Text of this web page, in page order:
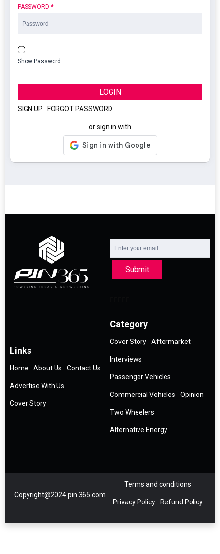
PASSWORD *
Show Password
LOGIN
SIGN UP FORGOT PASSWORD
or sign in with
Submit
Links
Home About Us Contact Us
Advertise With Us
Cover Story
Category
Cover Story Aftermarket
Interviews
Passenger Vehicles
Commercial Vehicles Opinion
Two Wheelers
Alternative Energy
Copyright@2024 pin 365.com
Terms and conditions
Privacy Policy Refund Policy